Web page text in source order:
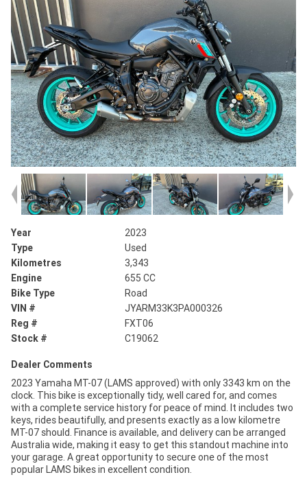
Year
2023
Type
Used
Kilometres
3,343
Engine
655 CC
Bike Type
Road
VIN #
JYARM33K3PA000326
Reg #
FXT06
Stock #
C19062
Dealer Comments
2023 Yamaha MT-07 (LAMS approved) with only 3343 km on the
clock. This bike is exceptionally tidy, well cared for, and comes
with a complete service history for peace of mind. It includes two
keys, rides beautifully, and presents exactly as a low kilometre
MT-07 should. Finance is available, and delivery can be arranged
Australia wide, making it easy to get this standout machine into
your garage. A great opportunity to secure one of the most
popular LAMS bikes in excellent condition.